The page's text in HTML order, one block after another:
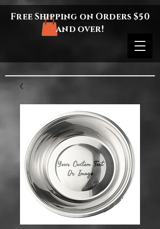
Free Shipping on Orders $50
and over!